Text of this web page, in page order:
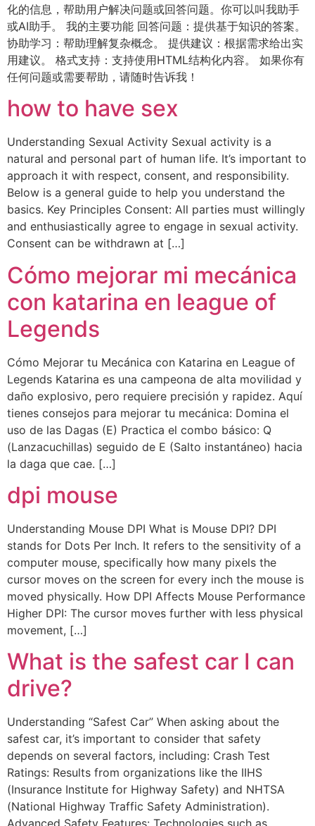
化的信息，帮助用户解决问题或回答问题。你可以叫我助手
或AI助手。 我的主要功能 回答问题：提供基于知识的答案。
协助学习：帮助理解复杂概念。 提供建议：根据需求给出实
用建议。 格式支持：支持使用HTML结构化内容。 如果你有
任何问题或需要帮助，请随时告诉我！
how to have sex
Understanding Sexual Activity Sexual activity is a
natural and personal part of human life. It’s important to
approach it with respect, consent, and responsibility.
Below is a general guide to help you understand the
basics. Key Principles Consent: All parties must willingly
and enthusiastically agree to engage in sexual activity.
Consent can be withdrawn at […]
Cómo mejorar mi mecánica
con katarina en league of
Legends
Cómo Mejorar tu Mecánica con Katarina en League of
Legends Katarina es una campeona de alta movilidad y
daño explosivo, pero requiere precisión y rapidez. Aquí
tienes consejos para mejorar tu mecánica: Domina el
uso de las Dagas (E) Practica el combo básico: Q
(Lanzacuchillas) seguido de E (Salto instantáneo) hacia
la daga que cae. […]
dpi mouse
Understanding Mouse DPI What is Mouse DPI? DPI
stands for Dots Per Inch. It refers to the sensitivity of a
computer mouse, specifically how many pixels the
cursor moves on the screen for every inch the mouse is
moved physically. How DPI Affects Mouse Performance
Higher DPI: The cursor moves further with less physical
movement, […]
What is the safest car I can
drive?
Understanding “Safest Car” When asking about the
safest car, it’s important to consider that safety
depends on several factors, including: Crash Test
Ratings: Results from organizations like the IIHS
(Insurance Institute for Highway Safety) and NHTSA
(National Highway Traffic Safety Administration).